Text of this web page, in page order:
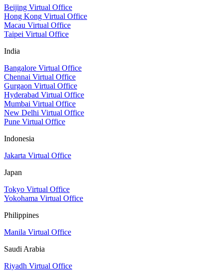
Beijing Virtual Office
Hong Kong Virtual Office
Macau Virtual Office
Taipei Virtual Office
India
Bangalore Virtual Office
Chennai Virtual Office
Gurgaon Virtual Office
Hyderabad Virtual Office
Mumbai Virtual Office
New Delhi Virtual Office
Pune Virtual Office
Indonesia
Jakarta Virtual Office
Japan
Tokyo Virtual Office
Yokohama Virtual Office
Philippines
Manila Virtual Office
Saudi Arabia
Riyadh Virtual Office